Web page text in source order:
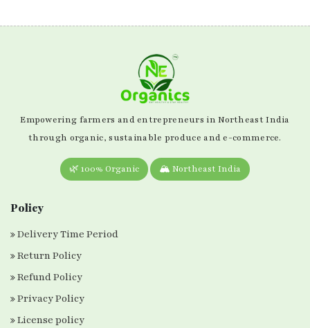
Empowering farmers and entrepreneurs in Northeast India
through organic, sustainable produce and e-commerce.
🌿 100% Organic 🏔️ Northeast India
Policy
Delivery Time Period
Return Policy
Refund Policy
Privacy Policy
License policy